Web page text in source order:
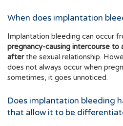
When does implantation
Implantation bleeding can occur
pregnancy-causing intercourse to
afterthe sexual relationship.
does not always occur when
sometimes, it goes unnoticed.
Does implantation bleeding
that allow it to be